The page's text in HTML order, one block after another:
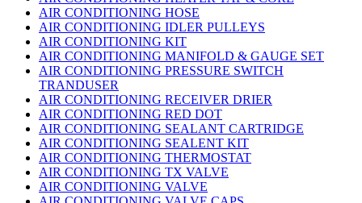
AIR CONDITIONING HOSE
AIR CONDITIONING IDLER PULLEYS
AIR CONDITIONING KIT
AIR CONDITIONING MANIFOLD & GAUGE SET
AIR CONDITIONING PRESSURE SWITCH
TRANDUSER
AIR CONDITIONING RECEIVER DRIER
AIR CONDITIONING RED DOT
AIR CONDITIONING SEALANT CARTRIDGE
AIR CONDITIONING SEALENT KIT
AIR CONDITIONING THERMOSTAT
AIR CONDITIONING TX VALVE
AIR CONDITIONING VALVE